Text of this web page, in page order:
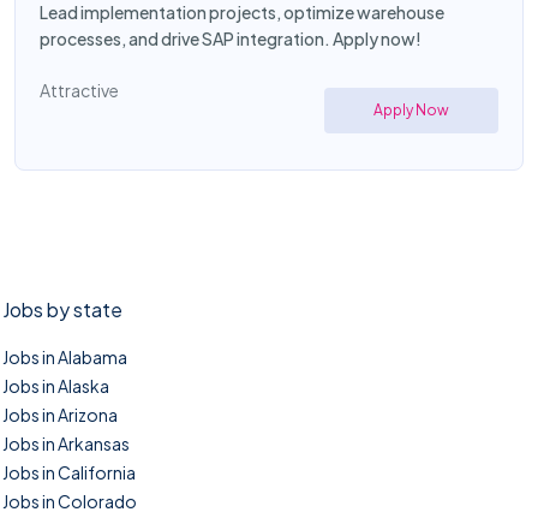
Lead implementation projects, optimize warehouse
processes, and drive SAP integration. Apply now!
Attractive
Apply Now
Jobs by state
Jobs in Alabama
Jobs in Alaska
Jobs in Arizona
Jobs in Arkansas
Jobs in California
Jobs in Colorado